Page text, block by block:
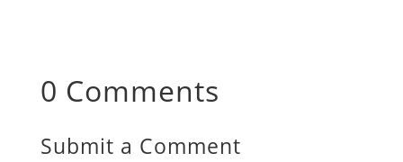
0 Comments
Submit a Comment